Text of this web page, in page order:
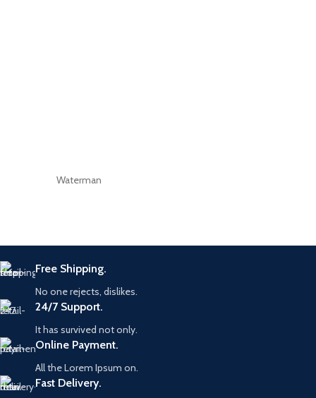
Waterman
Free Shipping.
No one rejects, dislikes.
24/7 Support.
It has survived not only.
Online Payment.
All the Lorem Ipsum on.
Fast Delivery.